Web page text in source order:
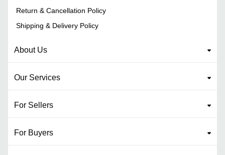
Return & Cancellation Policy
Shipping & Delivery Policy
About Us
Our Services
For Sellers
For Buyers